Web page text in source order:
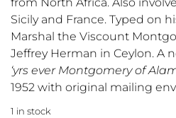
Sicily and France. Typed on
Marshal the Viscount
Jeffrey Herman in Ceylon. A
‘yrs ever Montgomery of
1952 with original mailing
1 in stock